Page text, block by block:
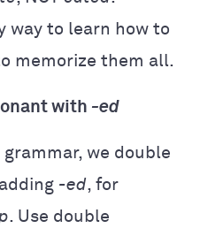
way to learn how to
memorize them all.
with -ed
we double
-ed, for
. Use double